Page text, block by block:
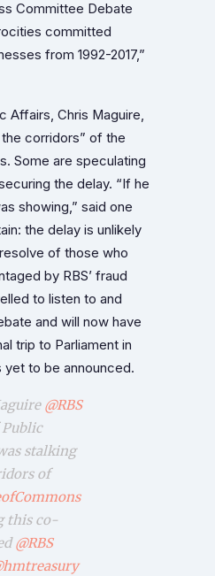
Committee Debate
committed
from 1992-2017,”
Affairs, Chris Maguire,
corridors” of the
Some are speculating
the delay. “If he
showing,” said one
the delay is unlikely
of those who
by RBS’ fraud
to listen to and
and will now have
trip to Parliament in
yet to be announced.
@RBS
stalking
of
this co-
@RBS